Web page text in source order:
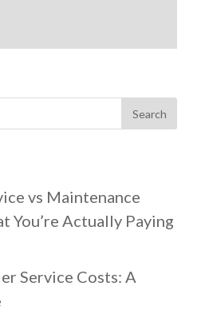
vs Maintenance
You’re Actually Paying
Service Costs: A